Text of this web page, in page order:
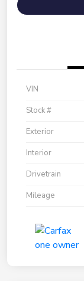
VIN
Stock #
Exterior
Interior
Drivetrain
Mileage